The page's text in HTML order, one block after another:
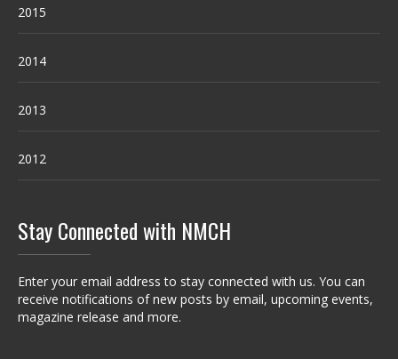
2015
2014
2013
2012
Stay Connected with NMCH
Enter your email address to stay connected with us. You can
receive notifications of new posts by email, upcoming events,
magazine release and more.